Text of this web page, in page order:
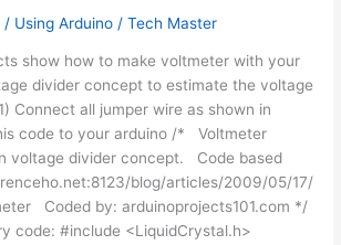
/ Using Arduino /Tech Master
show how to make voltmeter with your
divider concept to estimate the voltage
Connect all jumper wire as shown in
code to your arduino /* Voltmeter
voltage divider concept. Code based
blog/articles/2009/05/17/
Coded by: arduinoprojects101.com */
code: #include <LiquidCrystal.h>